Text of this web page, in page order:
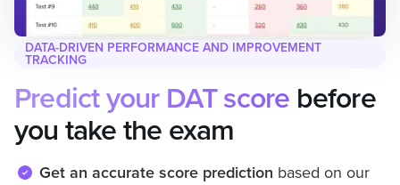
DATA-DRIVEN PERFORMANCE AND IMPROVEMENT
TRACKING
Predict your DAT score before
you take the exam
Get an accurate score prediction based on our